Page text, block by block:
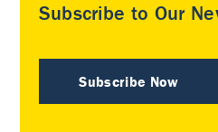
Subscribe to Our
Subscribe Now